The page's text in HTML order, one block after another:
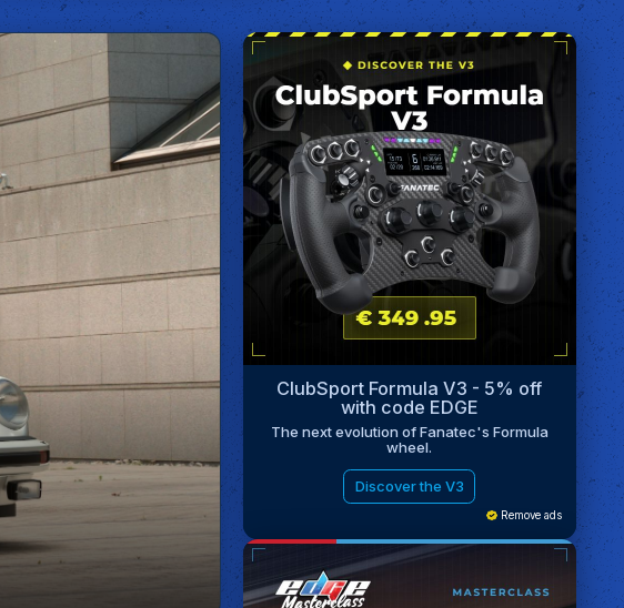
ClubSport Formula V3 - 5% off
with code EDGE
The next evolution of Fanatec's Formula
wheel.
Discover the V3
Remove ads